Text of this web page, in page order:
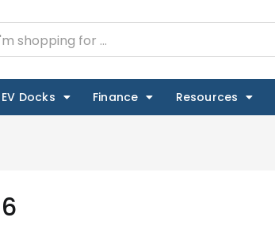
EV Docks Finance Resources